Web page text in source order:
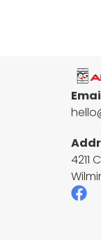
4211
F